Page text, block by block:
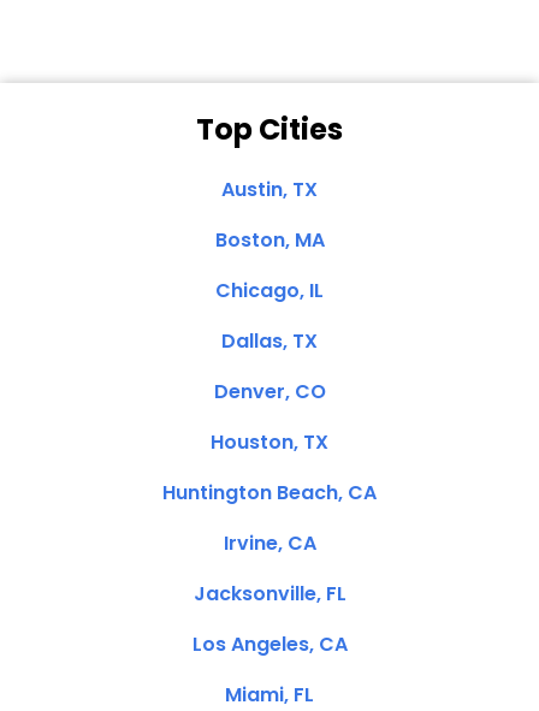
Top Cities
Austin, TX
Boston, MA
Chicago, IL
Dallas, TX
Denver, CO
Houston, TX
Huntington Beach, CA
Irvine, CA
Jacksonville, FL
Los Angeles, CA
Miami, FL